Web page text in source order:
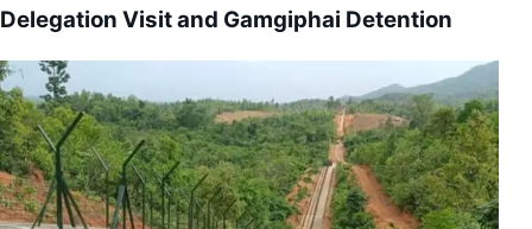
Delegation Visit and Gamgiphai Detention